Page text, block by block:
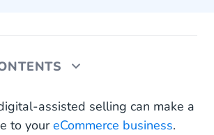
Increase Your Conversion
assisted selling can make a
to youreCommerce business.